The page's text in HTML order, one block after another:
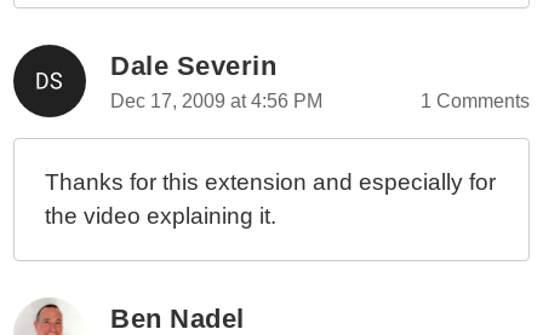
Dale Severin
Dec 17, 2009 at 4:56 PM 1 Comments
Thanks for this extension and especially for
the video explaining it.
Ben Nadel